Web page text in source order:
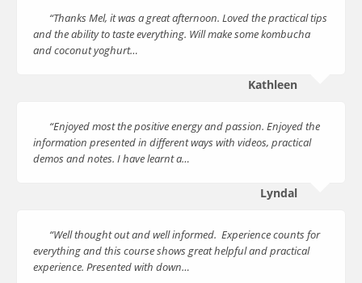
“Thanks Mel, it was a great afternoon. Loved the practical tips
and the ability to taste everything. Will make some kombucha
and coconut yoghurt…
Kathleen
“Enjoyed most the positive energy and passion. Enjoyed the
information presented in different ways with videos, practical
demos and notes. I have learnt a…
Lyndal
“Well thought out and well informed. Experience counts for
everything and this course shows great helpful and practical
experience. Presented with down…